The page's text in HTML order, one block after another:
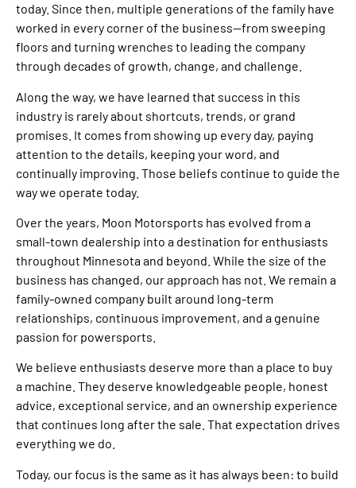
today. Since then, multiple generations of the family have
worked in every corner of the business—from sweeping
floors and turning wrenches to leading the company
through decades of growth, change, and challenge.
Along the way, we have learned that success in this
industry is rarely about shortcuts, trends, or grand
promises. It comes from showing up every day, paying
attention to the details, keeping your word, and
continually improving. Those beliefs continue to guide the
way we operate today.
Over the years, Moon Motorsports has evolved from a
small-town dealership into a destination for enthusiasts
throughout Minnesota and beyond. While the size of the
business has changed, our approach has not. We remain a
family-owned company built around long-term
relationships, continuous improvement, and a genuine
passion for powersports.
We believe enthusiasts deserve more than a place to buy
a machine. They deserve knowledgeable people, honest
advice, exceptional service, and an ownership experience
that continues long after the sale. That expectation drives
everything we do.
Today, our focus is the same as it has always been: to build